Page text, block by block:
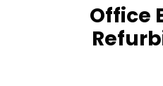
Office